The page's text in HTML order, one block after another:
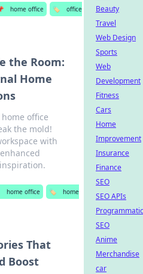
home office 🏷️
office
the Room:
Home
office
the mold!
with
home office 🏷️
home
That
Boost
Beauty
Travel
Web Design
Sports
Web
Development
Fitness
Cars
Home
Improvement
Insurance
Finance
SEO
SEO APIs
Programmatic
SEO
Anime
Merchandise
car